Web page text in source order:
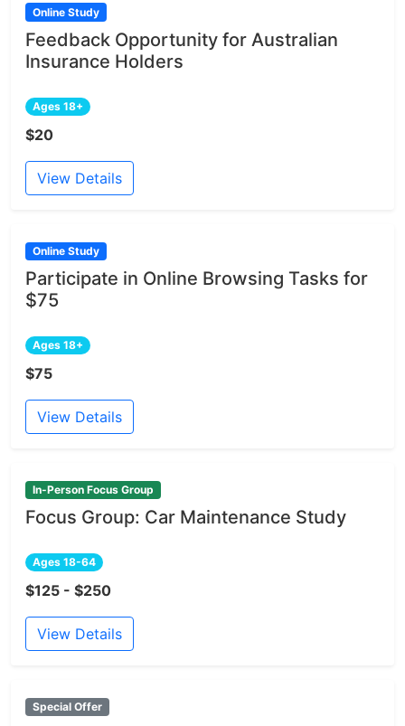
Online Study
Feedback Opportunity for Australian
Insurance Holders
Ages 18+
$20
View Details
Online Study
Participate in Online Browsing Tasks for
$75
Ages 18+
$75
View Details
In-Person Focus Group
Focus Group: Car Maintenance Study
Ages 18-64
$125 - $250
View Details
Special Offer